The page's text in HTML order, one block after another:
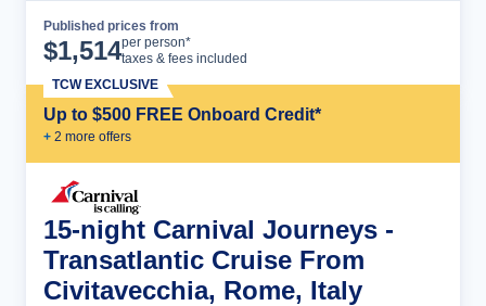
Published prices from
$1,514per person*
taxes & fees included
Up to $500 FREE Onboard Credit*
+ 2 more offers
TCW EXCLUSIVE
15-night Carnival Journeys -
Transatlantic Cruise From
Civitavecchia, Rome, Italy